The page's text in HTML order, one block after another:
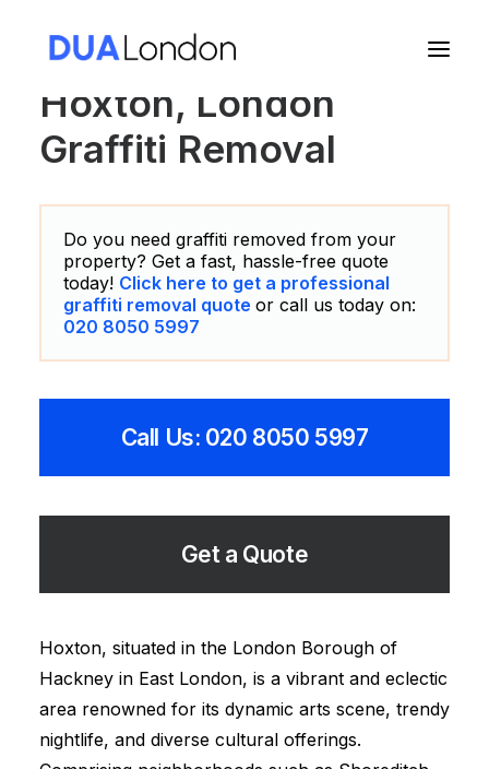
Cart
Hoxton, London
Graffiti Removal
Do you need graffiti removed from your
property? Get a fast, hassle-free quote
today! Click here to get a professional
graffiti removal quote or call us today on:
020 8050 5997
Call Us: 020 8050 5997
Get a Quote
Hoxton, situated in the London Borough of
Hackney in East London, is a vibrant and eclectic
area renowned for its dynamic arts scene, trendy
nightlife, and diverse cultural offerings.